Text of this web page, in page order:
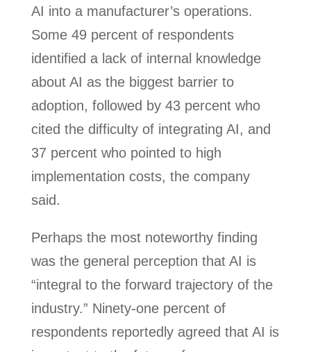
AI into a manufacturer’s operations.
Some 49 percent of respondents
identified a lack of internal knowledge
about AI as the biggest barrier to
adoption, followed by 43 percent who
cited the difficulty of integrating AI, and
37 percent who pointed to high
implementation costs, the company
said.
Perhaps the most noteworthy finding
was the general perception that AI is
“integral to the forward trajectory of the
industry.” Ninety-one percent of
respondents reportedly agreed that AI is